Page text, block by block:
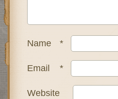
Name *
Email *
Website